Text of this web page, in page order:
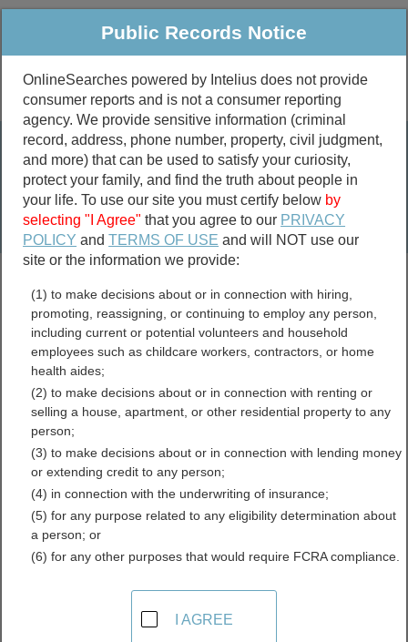
Public Criminal & Traffic More
Property
Marriage &
Divorce
Birth & Death
Public Records Search
marriage records
divorce records
Bosque County, Texas Free
Public Records Directory
Find Public Records in
Public Records Notice
OnlineSearches powered by Intelius does not provide
consumer reports and is not a consumer reporting
agency. We provide sensitive information (criminal
record, address, phone number, property, civil judgment,
and more) that can be used to satisfy your curiosity,
protect your family, and find the truth about people in
your life. To use our site you must certify below by
selecting "I Agree" that you agree to our PRIVACY
POLICY andTERMS OF USE and will NOT use our
site or the information we provide:
(1) to make decisions about or in connection with hiring,
promoting, reassigning, or continuing to employ any person,
including current or potential volunteers and household
employees such as childcare workers, contractors, or home
health aides;
(2) to make decisions about or in connection with renting or
selling a house, apartment, or other residential property to any
person;
(3) to make decisions about or in connection with lending money
or extending credit to any person;
(4) in connection with the underwriting of insurance;
(5) for any purpose related to any eligibility determination about
a person; or
(6) for any other purposes that would require FCRA compliance.
I AGREE